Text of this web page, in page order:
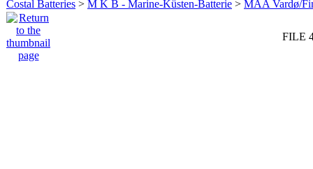
Costal Batteries > M K B - Marine-Küsten-Batterie > MAA Vardø/
FILE